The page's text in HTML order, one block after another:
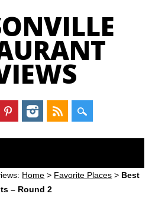
Home > Favorite Places > Best
– Round 2